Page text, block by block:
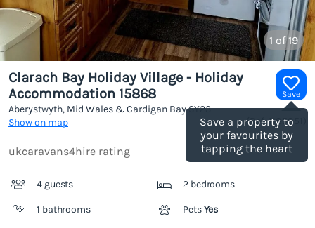
1 of 19
Save
Save a property to
your favourites by
tapping the heart
Clarach Bay Holiday Village - Holiday
Accommodation 15868
Aberystwyth, Mid Wales & Cardigan BaySY23
Show on map
(Ref.1185851
ukcaravans4hire rating
4 guests 2 bedrooms
1 bathrooms PetsYes